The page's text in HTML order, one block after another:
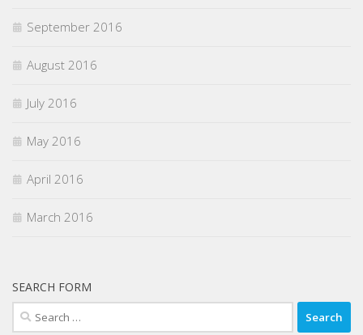
September 2016
August 2016
July 2016
May 2016
April 2016
March 2016
SEARCH FORM
Search
for: